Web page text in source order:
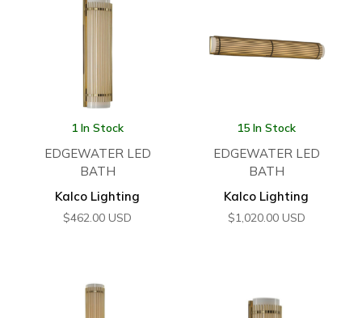
1 In Stock
EDGEWATER LED
BATH
Kalco Lighting
$462.00 USD
15 In Stock
EDGEWATER LED
BATH
Kalco Lighting
$1,020.00 USD